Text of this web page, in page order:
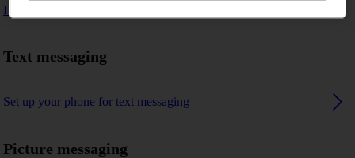
I can't send and receive email messages
Text messaging
Set up your phone for text messaging
Picture messaging